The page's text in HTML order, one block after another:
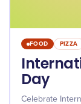
FOOD PIZZA
Day
Celebrate